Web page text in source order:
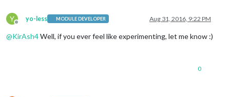
Y
Offline
yo-less MODULE DEVELOPER Aug 31, 2016, 9:22 PM
@KirAsh4Well, if you ever feel like experimenting, let me know :)
0